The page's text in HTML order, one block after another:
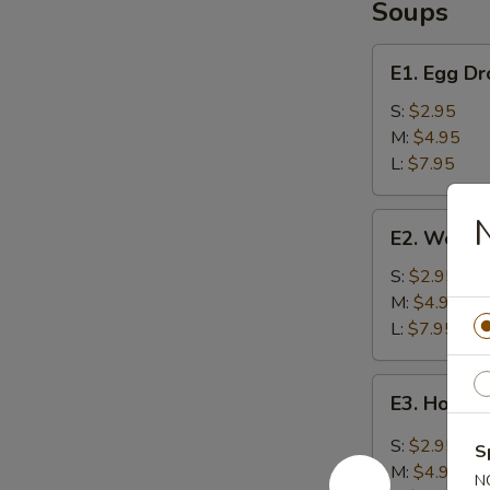
Soups
Egg
Drop
Soup
E1. Egg
S: $2.95
M: $4.95
L: $7.95
Wonton
Soup
E2.
S: $2.95
M: $4.95
L: $7.95
Hot
Sour
E3. Hot &
S: $2.95
M: $4.95